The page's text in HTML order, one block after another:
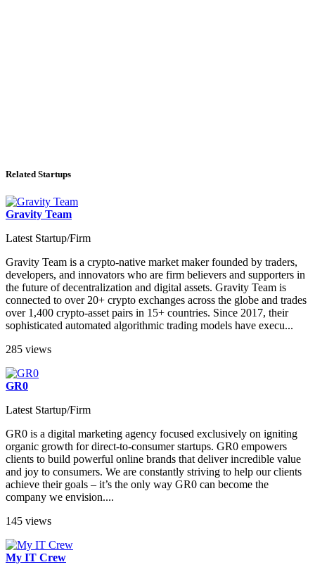
Related Startups
Gravity Team
Latest Startup/Firm
Gravity Team is a crypto-native market maker founded by traders,
developers, and innovators who are firm believers and supporters in
the future of decentralization and digital assets. Gravity Team is
connected to over 20+ crypto exchanges across the globe and trades
over 1,400 crypto-asset pairs in 15+ countries. Since 2017, their
sophisticated automated algorithmic trading models have execu...
285 views
GR0
Latest Startup/Firm
GR0 is a digital marketing agency focused exclusively on igniting
organic growth for direct-to-consumer startups. GR0 empowers
clients to build powerful online brands that deliver incredible value
and joy to consumers. We are constantly striving to help our clients
achieve their goals – it’s the only way GR0 can become the
company we envision....
145 views
My IT Crew